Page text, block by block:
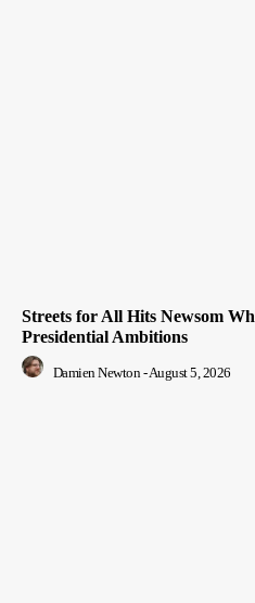
Streets for All Hits Newsom
Presidential Ambitions
Damien Newton - August 5, 2026